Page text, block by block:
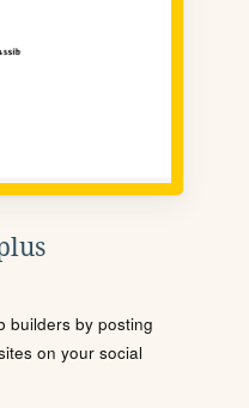
builders by posting
on your social